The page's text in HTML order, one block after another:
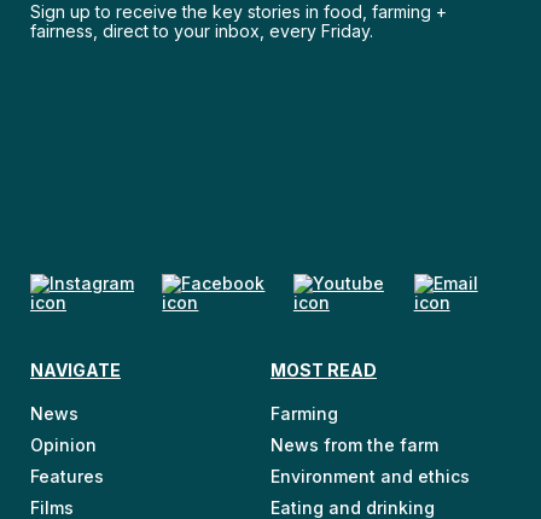
Sign up to receive the key stories in food, farming +
fairness, direct to your inbox, every Friday.
NAVIGATE
News
Opinion
Features
Films
MOST READ
Farming
News from the farm
Environment and ethics
Eating and drinking